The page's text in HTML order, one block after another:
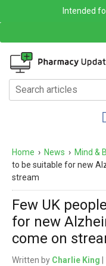
Intended
Home › News › Mind &
to be suitable for new
stream
Few UK
for new
come on
Written by Charlie King